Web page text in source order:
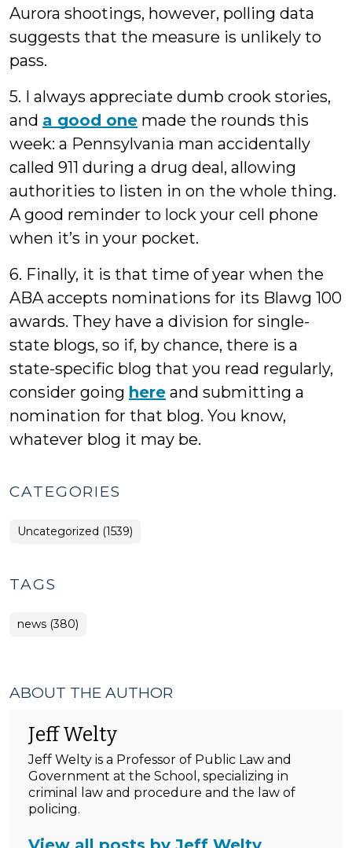
Aurora shootings, however, polling data
suggests that the measure is unlikely to
pass.
5. I always appreciate dumb crook stories,
and a good one made the rounds this
week: a Pennsylvania man accidentally
called 911 during a drug deal, allowing
authorities to listen in on the whole thing.
A good reminder to lock your cell phone
when it’s in your pocket.
6. Finally, it is that time of year when the
ABA accepts nominations for its Blawg 100
awards. They have a division for single-
state blogs, so if, by chance, there is a
state-specific blog that you read regularly,
consider going here and submitting a
nomination for that blog. You know,
whatever blog it may be.
CATEGORIES
Uncategorized (1539)
TAGS
news (380)
ABOUT THE AUTHOR
Jeff Welty
Jeff Welty is a Professor of Public Law and
Government at the School, specializing in
criminal law and procedure and the law of
policing.